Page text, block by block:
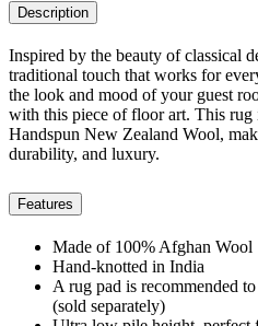
Description
Inspired by the beauty of classical
traditional touch that works for
the look and mood of your guest
with this piece of floor art. This rug
Handspun New Zealand Wool,
durability, and luxury.
Features
Made of 100% Afghan Wool
Hand-knotted in India
A rug pad is recommended
(sold separately)